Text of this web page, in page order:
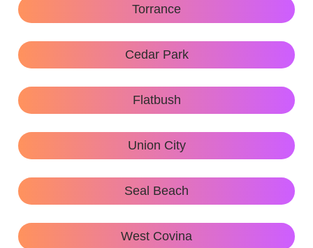
Torrance
Cedar Park
Flatbush
Union City
Seal Beach
West Covina